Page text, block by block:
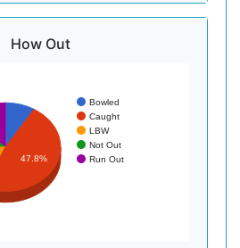
How Out
Bowled
Caught
LBW
Not Out
Run Out
47.8%